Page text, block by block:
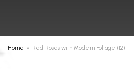
Home Red Roses with Modern Foliage (12)